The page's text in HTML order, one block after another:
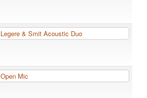
Legere & Smit Acoustic Duo
Open Mic